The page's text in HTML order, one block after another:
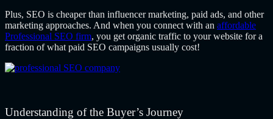
Plus, SEO is cheaper than influencer marketing, paid ads, and other
marketing approaches. And when you connect with an affordable
Professional SEO firm, you get organic traffic to your website for a
fraction of what paid SEO campaigns usually cost!
Understanding of the Buyer’s Journey